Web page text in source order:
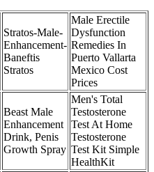
Stratos-Male-
Enhancement-
Baneftis
Stratos
Male Erectile
Dysfunction
Remedies In
Puerto Vallarta
Mexico Cost
Prices
Beast Male
Enhancement
Drink, Penis
Growth Spray
Men's Total
Testosterone
Test At Home
Testosterone
Test Kit Simple
HealthKit